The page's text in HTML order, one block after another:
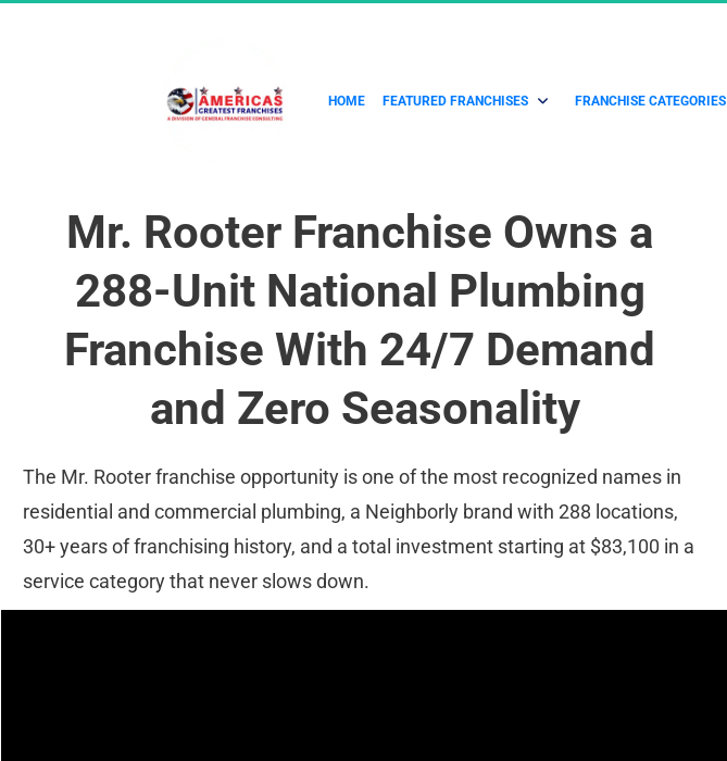
HOME FEATURED FRANCHISES FRANCHISE CATEGORIES
Mr. Rooter Franchise Owns a
288-Unit National Plumbing
Franchise With 24/7 Demand
and Zero Seasonality
The Mr. Rooter franchise opportunity is one of the most recognized names in
residential and commercial plumbing, a Neighborly brand with 288 locations,
30+ years of franchising history, and a total investment starting at $83,100 in a
service category that never slows down.